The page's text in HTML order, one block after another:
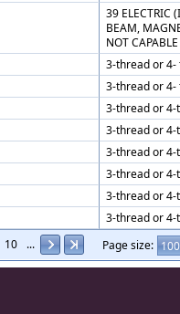
10 ... Page size:
39 ELECTRIC
BEAM,
NOT
3-thread or 4-
3-thread or 4-
3-thread or 4-
3-thread or 4-
3-thread or 4-
3-thread or 4-
3-thread or 4-
3-thread or 4-